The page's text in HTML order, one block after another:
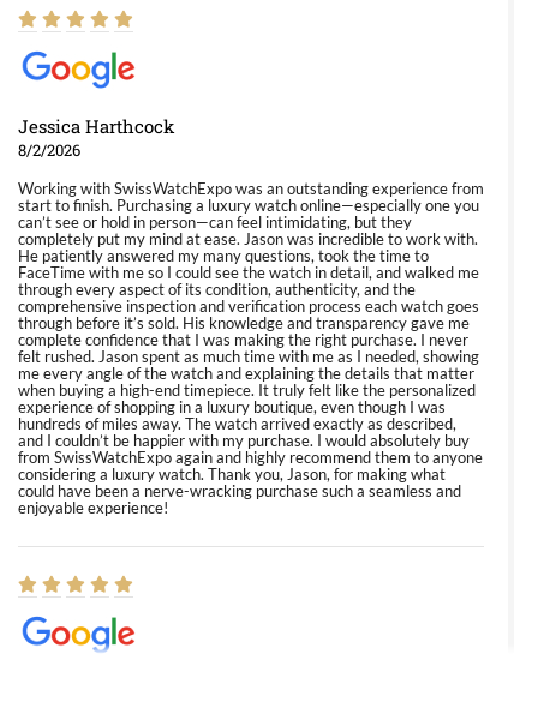
Jessica Harthcock
8/2/2026
Working with SwissWatchExpo was an outstanding experience from
start to finish. Purchasing a luxury watch online—especially one you
can’t see or hold in person—can feel intimidating, but they
completely put my mind at ease. Jason was incredible to work with.
He patiently answered my many questions, took the time to
FaceTime with me so I could see the watch in detail, and walked me
through every aspect of its condition, authenticity, and the
comprehensive inspection and verification process each watch goes
through before it’s sold. His knowledge and transparency gave me
complete confidence that I was making the right purchase. I never
felt rushed. Jason spent as much time with me as I needed, showing
me every angle of the watch and explaining the details that matter
when buying a high-end timepiece. It truly felt like the personalized
experience of shopping in a luxury boutique, even though I was
hundreds of miles away. The watch arrived exactly as described,
and I couldn’t be happier with my purchase. I would absolutely buy
from SwissWatchExpo again and highly recommend them to anyone
considering a luxury watch. Thank you, Jason, for making what
could have been a nerve-wracking purchase such a seamless and
enjoyable experience!